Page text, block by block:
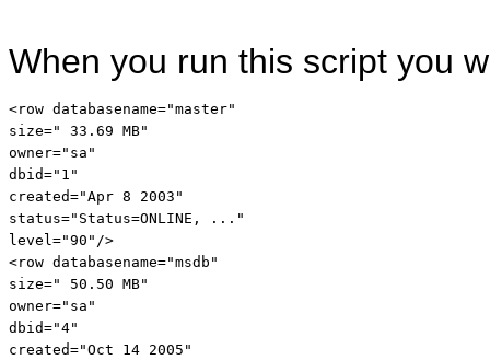
When you run this script you
<row databasename="master"
size=" 33.69 MB"
owner="sa"
dbid="1"
created="Apr 8 2003"
status="Status=ONLINE, ..."
level="90" />
<row databasename="msdb"
size=" 50.50 MB"
owner="sa"
dbid="4"
created="Oct 14 2005"